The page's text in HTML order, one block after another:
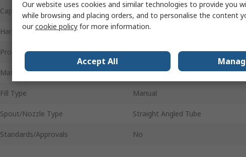
Capacity 500ml
Handle Style Push
Product Type Manual Grease Gun
Material Galvanised Steel
Fill Type Manual
Spout/Nozzle Type Straight Angled Tube
Standards/Approvals No
Our website uses cookies and similar technologies to provide you
while browsing and placing orders, and to personalise the content
ourcookie policy for more information.
Accept All